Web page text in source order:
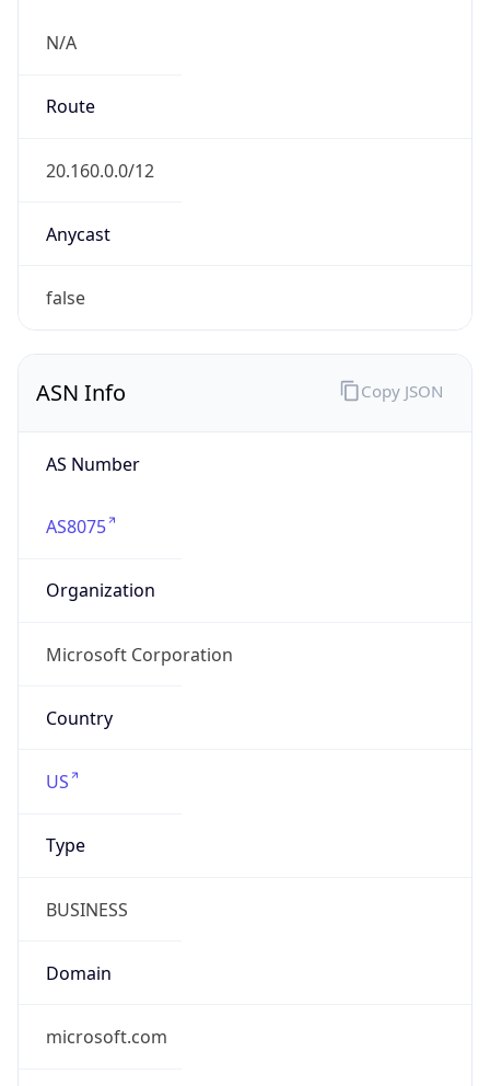
N/A
Route
20.160.0.0/12
Anycast
false
ASN Info
AS Number
AS8075
Organization
Microsoft Corporation
Country
US
Type
BUSINESS
Domain
microsoft.com
Copy JSON